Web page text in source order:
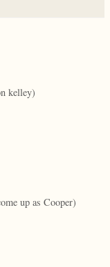
kelley)
up as Cooper)